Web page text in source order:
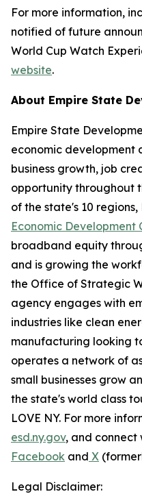
For more information,
notified of future
World Cup Watch
website.
About Empire State
Empire State
economic development
business growth, job
opportunity throughout
of the state's 10 regions,
Economic Development
broadband equity
and is growing the
the Office of Strategic
agency engages with
industries like clean
manufacturing looking
operates a network of
small businesses grow
the state's world class
LOVE NY. For more
esd.ny.gov, and connect
Facebook and X
Legal Disclaimer: